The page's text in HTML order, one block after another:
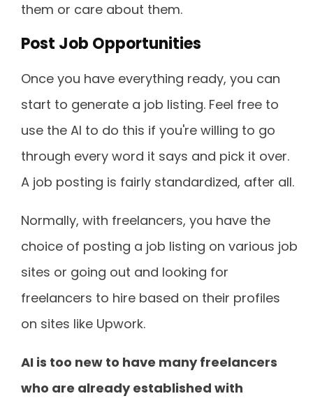
them or care about them.
Post Job Opportunities
Once you have everything ready, you can
start to generate a job listing. Feel free to
use the AI to do this if you're willing to go
through every word it says and pick it over.
A job posting is fairly standardized, after all.
Normally, with freelancers, you have the
choice of posting a job listing on various job
sites or going out and looking for
freelancers to hire based on their profiles
on sites like Upwork.
AI is too new to have many freelancers
who are already established with